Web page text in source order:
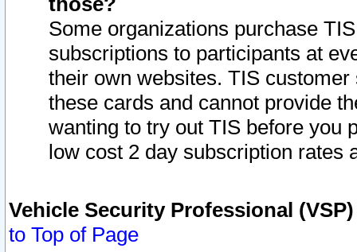
Some organizations purchase
subscriptions to participants at
their own websites. TIS
these cards and cannot provide
wanting to try out TIS before you
low cost 2 day subscription rates
Vehicle Security Professional
to Top of Page